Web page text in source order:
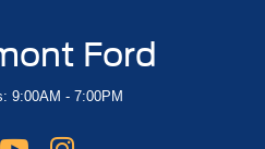
Ford
9:00AM - 7:00PM